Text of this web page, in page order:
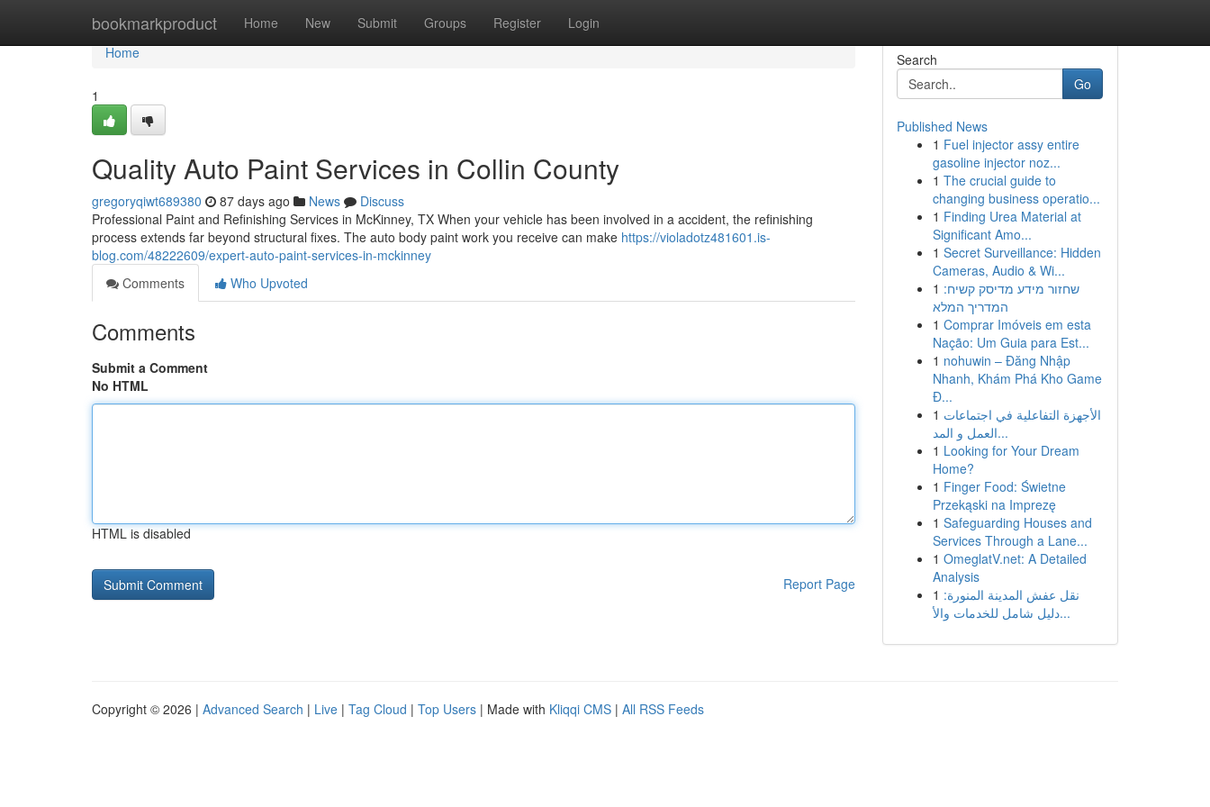
bookmarkproduct Home New Submit Groups Register Login
Home
Home
1
Quality Auto Paint Services in Collin County
gregoryqiwt689380 87 days ago News
Discuss
Professional Paint and Refinishing Services in McKinney, TX When your vehicle has been involved in a accident, the refinishing
process extends far beyond structural fixes. The auto body paint work you receive can make https://violadotz481601.is-
blog.com/48222609/expert-auto-paint-services-in-mckinney
Comments
Who Upvoted
Comments
Submit a Comment
No HTML
HTML is disabled
Report Page
Search
Go
Published News
1 Fuel injector assy entire
gasoline injector noz...
1 The crucial guide to
changing business operatio...
1 Finding Urea Material at
Significant Amo...
1 Secret Surveillance: Hidden
Cameras, Audio & Wi...
1 שחזור מידע מדיסק קשיח:
המדריך המלא
1 Comprar Imóveis em esta
Nação: Um Guia para Est...
1 nohuwin – Đăng Nhập
Nhanh, Khám Phá Kho Game
Đ...
1 الأجهزة التفاعلية في اجتماعات
العمل و المد...
1 Looking for Your Dream
Home?
1 Finger Food: Świetne
Przekąski na Imprezę
1 Safeguarding Houses and
Services Through a Lane...
1 OmeglatV.net: A Detailed
Analysis
1 نقل عفش المدينة المنورة:
دليل شامل للخدمات والأ...
Copyright © 2026 | Advanced Search | Live | Tag Cloud | Top Users | Made with Kliqqi CMS | All RSS Feeds